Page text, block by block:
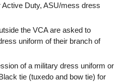
Active Duty, ASU/mess dress
the VCA are asked to
uniform of their branch of
of a military dress uniform or
tie (tuxedo and bow tie) for